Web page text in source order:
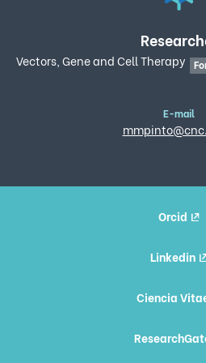
Vectors, Gene and Cell Therapy
E-mail
Orcid
Linkedin
Ciencia